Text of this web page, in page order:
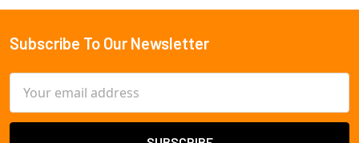
Footer
Subscribe To Our Newsletter
Address